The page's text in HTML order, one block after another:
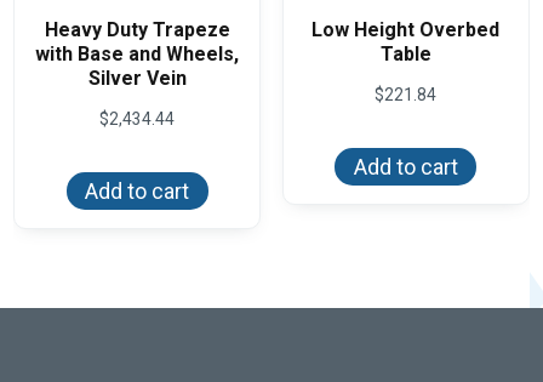
Heavy Duty Trapeze
with Base and Wheels,
Silver Vein
$2,434.44
Add to cart
Low Height Overbed
Table
$221.84
Add to cart